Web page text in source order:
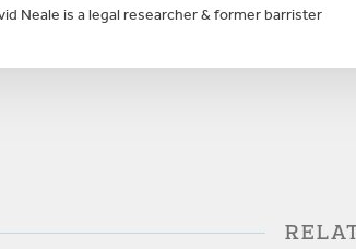
Neale is a legal researcher & former barrister